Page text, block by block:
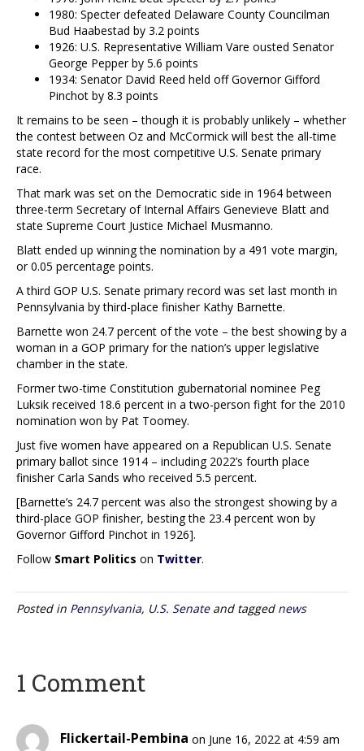
1980: Specter defeated Delaware County Councilman
Bud Haabestad by 3.2 points
1926: U.S. Representative William Vare ousted Senator
George Pepper by 5.6 points
1934: Senator David Reed held off Governor Gifford
Pinchot by 8.3 points
It remains to be seen – though it is probably unlikely – whether
the contest between Oz and McCormick will best the all-time
state record for the most competitive U.S. Senate primary
race.
That mark was set on the Democratic side in 1964 between
three-term Secretary of Internal Affairs Genevieve Blatt and
state Supreme Court Justice Michael Musmanno.
Blatt ended up winning the nomination by a 491 vote margin,
or 0.05 percentage points.
A third GOP U.S. Senate primary record was set last month in
Pennsylvania by third-place finisher Kathy Barnette.
Barnette won 24.7 percent of the vote – the best showing by a
woman in a GOP primary for the nation’s upper legislative
chamber in the state.
Former two-time Constitution gubernatorial nominee Peg
Luksik received 18.6 percent in a two-person fight for the 2010
nomination won by Pat Toomey.
Just five women have appeared on a Republican U.S. Senate
primary ballot since 1914 – including 2022’s fourth place
finisher Carla Sands who received 5.5 percent.
[Barnette’s 24.7 percent was also the strongest showing by a
third-place GOP finisher, besting the 23.4 percent won by
Governor Gifford Pinchot in 1926].
Follow Smart Politics on Twitter.
Posted in Pennsylvania, U.S. Senateand tagged news
1 Comment
Flickertail-Pembina on June 16, 2022 at 4:59 am